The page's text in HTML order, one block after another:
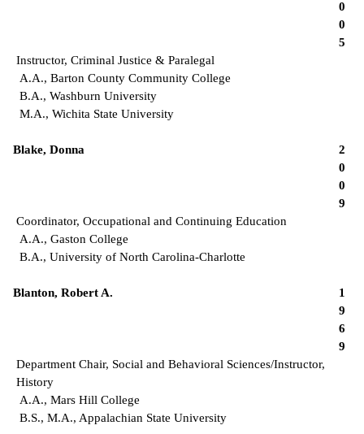
0
0
5
Instructor, Criminal Justice & Paralegal
A.A., Barton County Community College
B.A., Washburn University
M.A., Wichita State University
Blake, Donna
2
0
0
9
Coordinator, Occupational and Continuing Education
A.A., Gaston College
B.A., University of North Carolina-Charlotte
Blanton, Robert A.
1
9
6
9
Department Chair, Social and Behavioral Sciences/Instructor,
History
A.A., Mars Hill College
B.S., M.A., Appalachian State University